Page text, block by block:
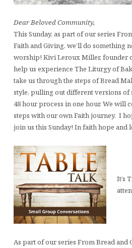
Dear Beloved Community,
This Sunday, as part of our series
Faith and Giving, we’ll do something
worship! Kivi Leroux Miller, founder
help us experience The Liturgy of
take us through the steps of Bread
style, pulling out different versions of
48 hour process in one hour. We will
steps with our own Faith journey. I
join us this Sunday! In faith hope and
It’s
As part of our series From Bread and